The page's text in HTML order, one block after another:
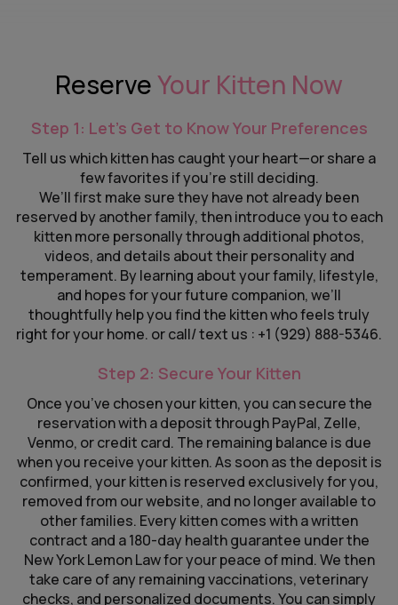
ReserveYour Kitten Now
Step 1: Let’s Get to Know Your Preferences
Tell us which kitten has caught your heart—or share a
few favorites if you’re still deciding.
We’ll first make sure they have not already been
reserved by another family, then introduce you to each
kitten more personally through additional photos,
videos, and details about their personality and
temperament. By learning about your family, lifestyle,
and hopes for your future companion, we’ll
thoughtfully help you find the kitten who feels truly
right for your home. or call/ text us : +1 (929) 888-5346.
Step 2: Secure Your Kitten
Once you’ve chosen your kitten, you can secure the
reservation with a deposit through PayPal, Zelle,
Venmo, or credit card. The remaining balance is due
when you receive your kitten. As soon as the deposit is
confirmed, your kitten is reserved exclusively for you,
removed from our website, and no longer available to
other families. Every kitten comes with a written
contract and a 180-day health guarantee under the
New York Lemon Law for your peace of mind. We then
take care of any remaining vaccinations, veterinary
checks, and personalized documents. You can simply